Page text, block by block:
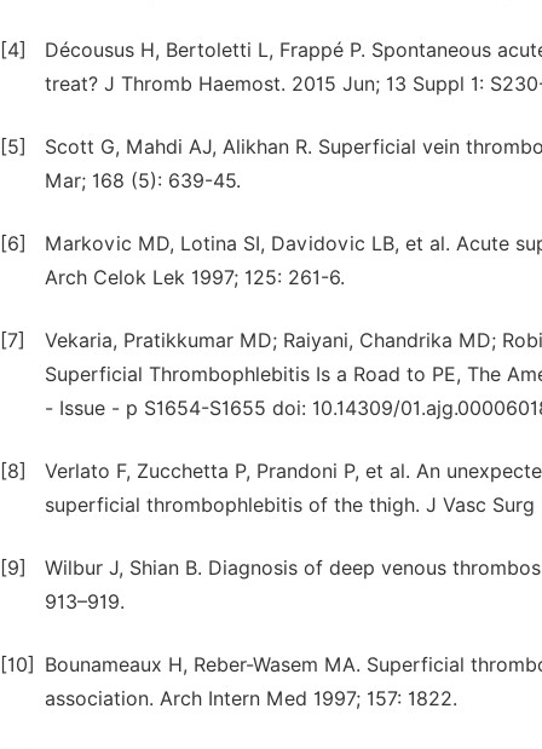
[4]
Décousus H, Bertoletti L, Frappé P. Spontaneous
treat? J Thromb Haemost. 2015 Jun; 13 Suppl 1:
[5]
Scott G, Mahdi AJ, Alikhan R. Superficial vein
Mar; 168 (5): 639-45.
[6]
Markovic MD, Lotina SI, Davidovic LB, et al. Acute
Arch Celok Lek 1997; 125: 261-6.
[7]
Vekaria, Pratikkumar MD; Raiyani, Chandrika MD;
Superficial Thrombophlebitis Is a Road to PE, The
- Issue - p S1654-S1655 doi: 10.14309/
[8]
Verlato F, Zucchetta P, Prandoni P, et al. An
superficial thrombophlebitis of the thigh. J Vasc Surg
[9]
Wilbur J, Shian B. Diagnosis of deep venous
913–919.
[10]
Bounameaux H, Reber-Wasem MA. Superficial
association. Arch Intern Med 1997; 157: 1822.